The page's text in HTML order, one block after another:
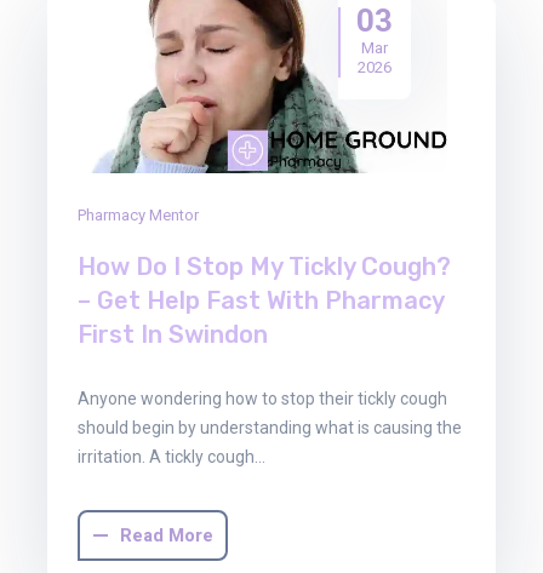
03
Mar
2026
Pharmacy Mentor
How Do I Stop My Tickly Cough?
– Get Help Fast With Pharmacy
First In Swindon
Anyone wondering how to stop their tickly cough
should begin by understanding what is causing the
irritation. A tickly cough…
Read More